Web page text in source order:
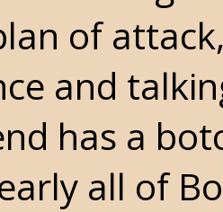
of
and
has a
all of